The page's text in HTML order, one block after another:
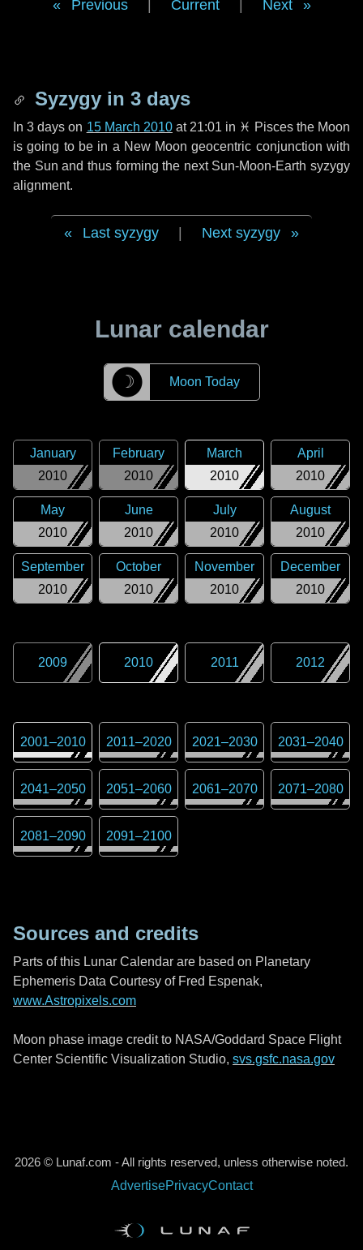
Previous Current Next
Syzygy in 3 days
In3 days on 15 March 2010at 21:01 in ♓ Piscesthe Moon
is going to be in a New Moon geocentric conjunction with
the Sun and thus forming the next Sun-Moon-Earth syzygy
alignment.
Last syzygy Next syzygy
Lunar calendar
☽ Moon Today
2010
January
2010
February
2010
March
2010
April
2010
May
2010
June
2010
July
2010
August
2010
September
2010
October
2010
November
2010
December
2009 2010 2011 2012
2001–2010 2011–2020 2021–2030 2031–2040
2041–2050 2051–2060 2061–2070 2071–2080
2081–2090 2091–2100
Sources and credits
Parts of this Lunar Calendar are based on Planetary
Ephemeris Data Courtesy of Fred Espenak,
www.Astropixels.com
Moon phase image credit to NASA/Goddard Space Flight
Center Scientific Visualization Studio, svs.gsfc.nasa.gov
2026 © Lunaf.com - All rights reserved, unless otherwise noted.
AdvertisePrivacyContact